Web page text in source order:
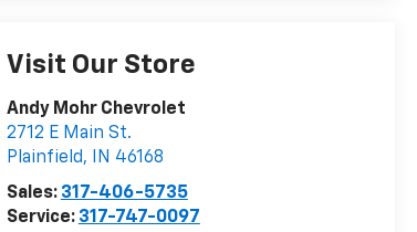
Visit Our Store
Andy Mohr Chevrolet
2712 E Main St.
Plainfield, IN 46168
Sales: 317-406-5735
Service: 317-747-0097